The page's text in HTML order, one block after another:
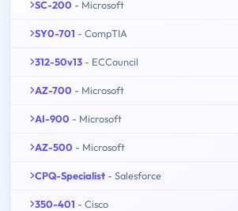
SC-200 - Microsoft
SY0-701 - CompTIA
312-50v13 - ECCouncil
AZ-700 - Microsoft
AI-900 - Microsoft
AZ-500 - Microsoft
CPQ-Specialist - Salesforce
350-401 - Cisco